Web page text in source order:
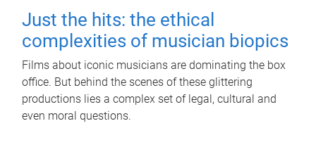
Just the hits: the ethical
complexities of musician biopics
Films about iconic musicians are dominating the box
office. But behind the scenes of these glittering
productions lies a complex set of legal, cultural and
even moral questions.